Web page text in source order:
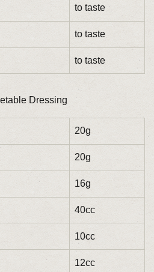
to taste
to taste
to taste
Dressing
20g
20g
16g
40cc
10cc
12cc